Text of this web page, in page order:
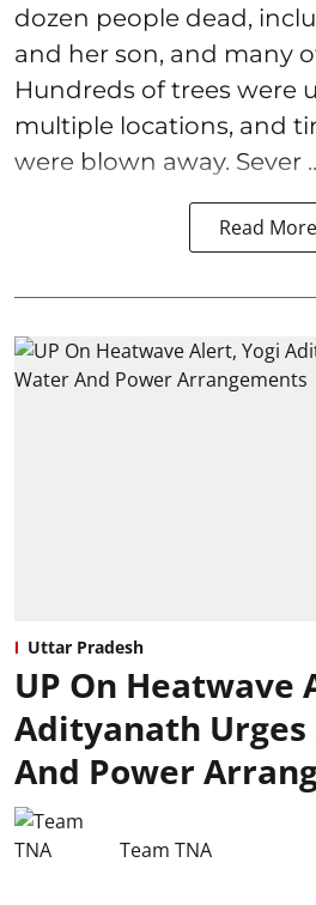
dozen people dead,
and her son, and many
Hundreds of trees were
multiple locations, and
were blown away. Sever
Read More
Uttar Pradesh
UP On Heatwave
Adityanath
And Power
Team TNA